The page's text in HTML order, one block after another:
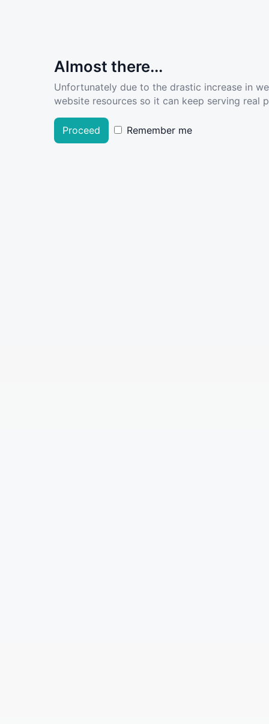
Almost there...
Unfortunately due to the drastic increase in
website resources so it can keep serving real
Proceed Remember me